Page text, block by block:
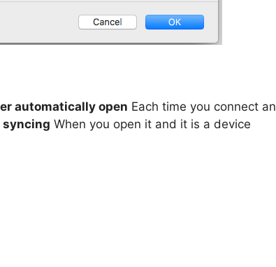
automatically open Each time you connect an
When you open it and it is a device